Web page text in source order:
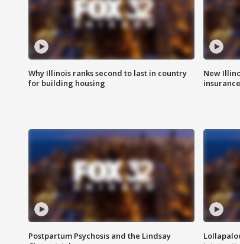
Why Illinois ranks second to last in country
for building housing
New
Postpartum Psychosis and the Lindsay